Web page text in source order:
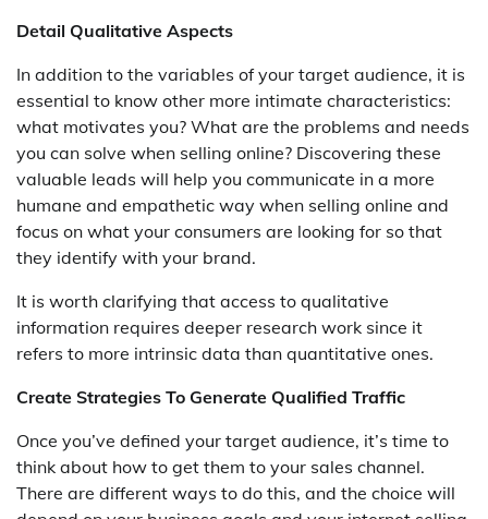
Detail Qualitative Aspects
In addition to the variables of your target audience, it is
essential to know other more intimate characteristics:
what motivates you? What are the problems and needs
you can solve when selling online? Discovering these
valuable leads will help you communicate in a more
humane and empathetic way when selling online and
focus on what your consumers are looking for so that
they identify with your brand.
It is worth clarifying that access to qualitative
information requires deeper research work since it
refers to more intrinsic data than quantitative ones.
Create Strategies To Generate Qualified Traffic
Once you’ve defined your target audience, it’s time to
think about how to get them to your sales channel.
There are different ways to do this, and the choice will